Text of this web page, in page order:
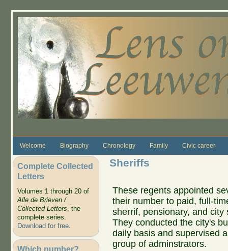
Welcome Biography Chronology Family Civic career
Complete Collected
Letters
Volumes 1 through 20 of
Alle de Brieven /
Collected Letters, the
complete series.
Download for free.
Which number?
Sheriffs
These regents appointed
their number to paid, full-
sherrif, pensionary, and city
They conducted the city's
daily basis and supervised
group of adminstrators.